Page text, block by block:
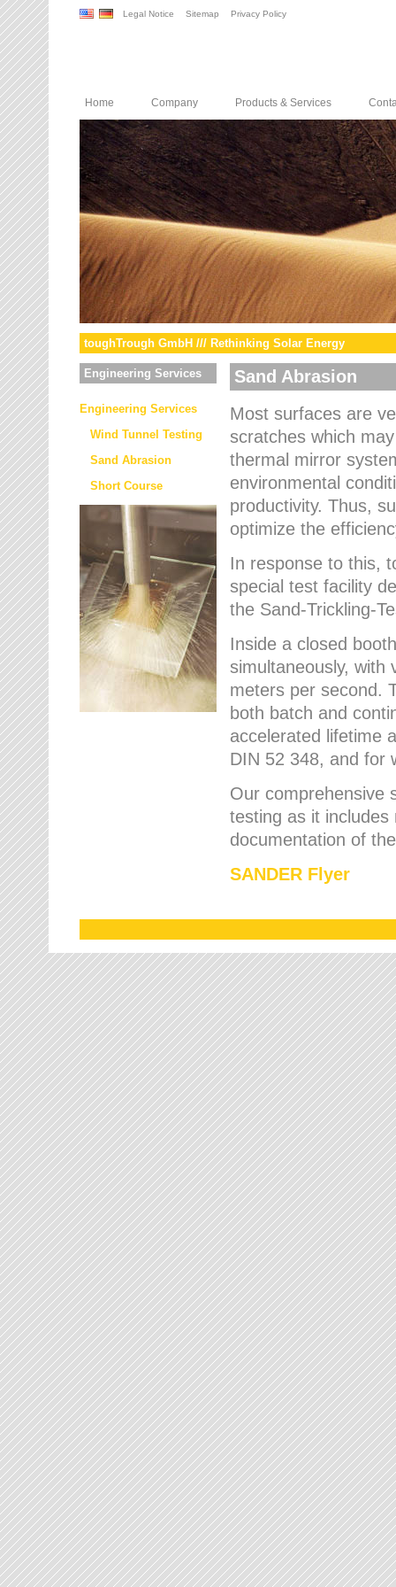
Legal Notice Sitemap Privacy Policy
Home Company Products & Services
toughTrough GmbH /// Rethinking Solar Energy
Engineering Services
Engineering Services
Wind Tunnel Testing
Sand Abrasion
Short Course
Sand Abrasion
Most surfaces are
scratches which
thermal mirror
environmental
productivity. Thus,
optimize the
In response to this,
special test facility
the Sand-Trickling-
Inside a closed
simultaneously, with
meters per second.
both batch and
accelerated lifetime
DIN 52 348, and for
Our comprehensive
testing as it
documentation of
SANDER Flyer